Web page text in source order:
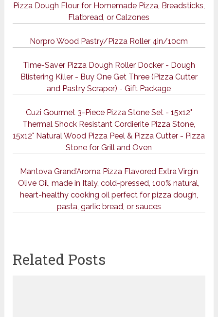
Pizza Dough Flour for Homemade Pizza, Breadsticks,
Flatbread, or Calzones
Norpro Wood Pastry/Pizza Roller 4in/10cm
Time-Saver Pizza Dough Roller Docker - Dough
Blistering Killer - Buy One Get Three (Pizza Cutter
and Pastry Scraper) - Gift Package
Cuzi Gourmet 3-Piece Pizza Stone Set - 15x12"
Thermal Shock Resistant Cordierite Pizza Stone,
15x12" Natural Wood Pizza Peel & Pizza Cutter - Pizza
Stone for Grill and Oven
Mantova Grand’Aroma Pizza Flavored Extra Virgin
Olive Oil, made in Italy, cold-pressed, 100% natural,
heart-healthy cooking oil perfect for pizza dough,
pasta, garlic bread, or sauces
Related Posts